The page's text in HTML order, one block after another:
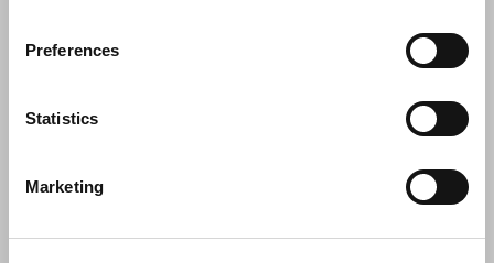
Preferences
Statistics
Marketing
News